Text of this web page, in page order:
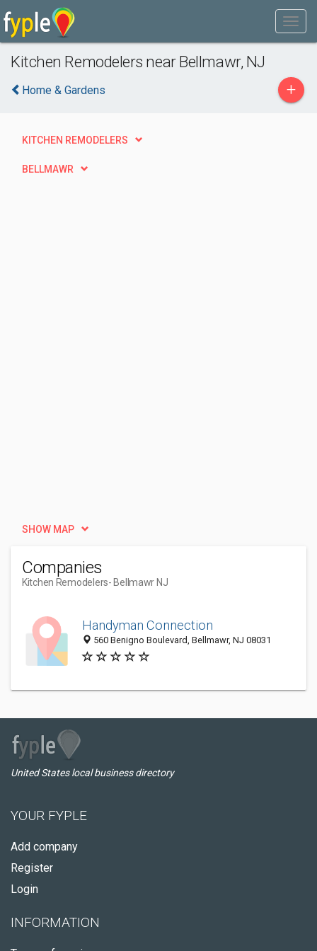
Kitchen Remodelers near Bellmawr, NJ
Home & Gardens +
KITCHEN REMODELERS
BELLMAWR
SHOW MAP
Companies
Kitchen Remodelers- Bellmawr NJ
Handyman Connection
560 Benigno Boulevard, Bellmawr, NJ 08031
United States local business directory
YOUR FYPLE
Add company
Register
Login
INFORMATION